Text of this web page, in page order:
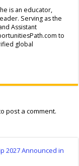
is an educator,
Serving as the
Assistant
to
global
post a comment.
2027 Announced in